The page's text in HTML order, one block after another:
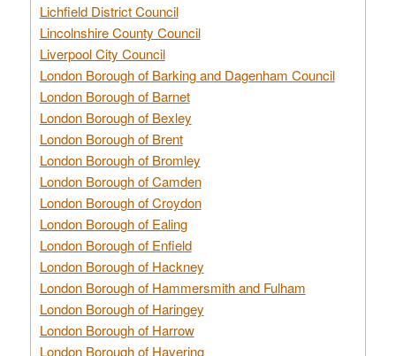
Lichfield District Council
Lincolnshire County Council
Liverpool City Council
London Borough of Barking and Dagenham Council
London Borough of Barnet
London Borough of Bexley
London Borough of Brent
London Borough of Bromley
London Borough of Camden
London Borough of Croydon
London Borough of Ealing
London Borough of Enfield
London Borough of Hackney
London Borough of Hammersmith and Fulham
London Borough of Haringey
London Borough of Harrow
London Borough of Havering